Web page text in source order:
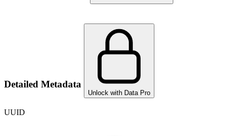
Detailed Metadata
Unlock with Data Pro
UUID